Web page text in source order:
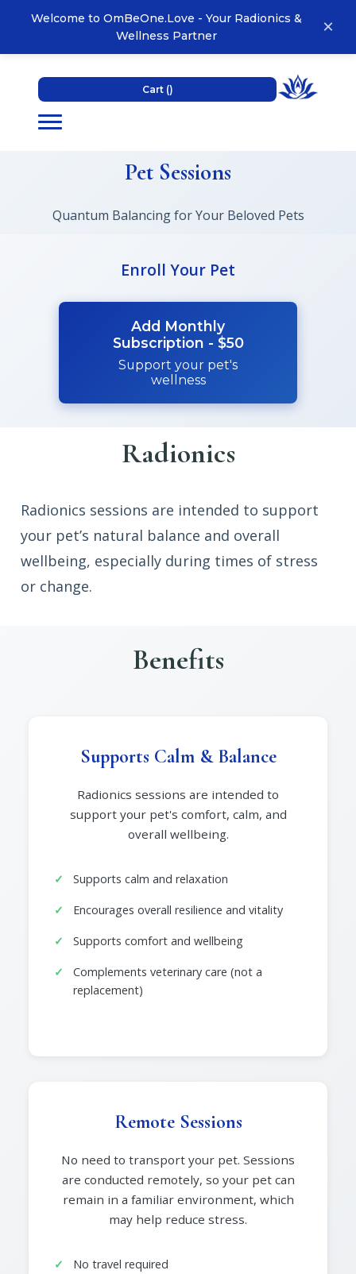
Welcome to OmBeOne.Love - Your Radionics &
Wellness Partner
×
Cart ()
Pet Sessions
Quantum Balancing for Your Beloved Pets
Enroll Your Pet
Add Monthly
Subscription - $50
Support your pet's
wellness
Radionics
Radionics sessions are intended to support
your pet’s natural balance and overall
wellbeing, especially during times of stress
or change.
Benefits
Supports Calm & Balance
Radionics sessions are intended to
support your pet's comfort, calm, and
overall wellbeing.
Supports calm and relaxation
Encourages overall resilience and vitality
Supports comfort and wellbeing
Complements veterinary care (not a
replacement)
Remote Sessions
No need to transport your pet. Sessions
are conducted remotely, so your pet can
remain in a familiar environment, which
may help reduce stress.
No travel required